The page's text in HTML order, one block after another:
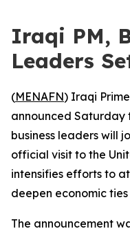
Iraqi PM,
Leaders
(MENAFN) Iraqi
announced
business leaders will
official visit to the
intensifies efforts to
deepen economic
The announcement